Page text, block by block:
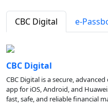
CBC Digital e-
CBC Digital
CBC Digital is a secure,
app for iOS, Android, and
fast, safe, and reliable financial